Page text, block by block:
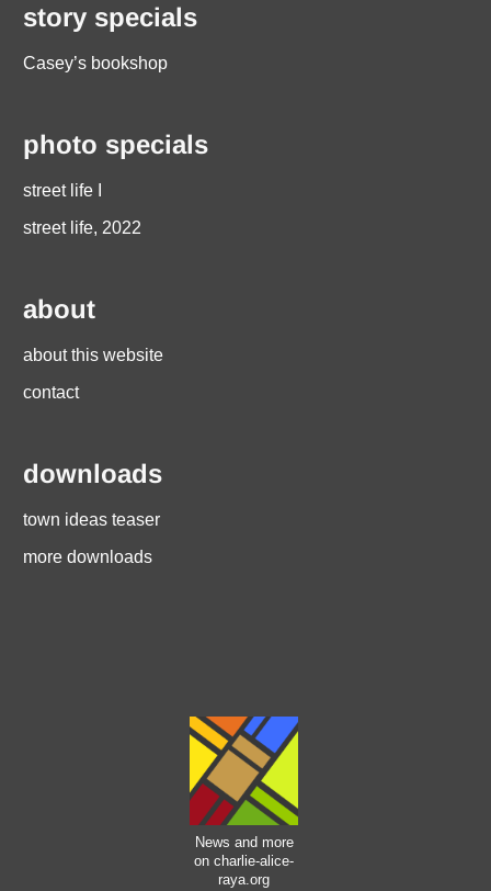
story specials
Casey’s bookshop
photo specials
street life I
street life, 2022
about
about this website
contact
downloads
town ideas teaser
more downloads
News and more
on charlie-alice-
raya.org